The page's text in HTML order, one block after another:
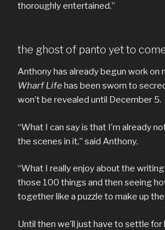
thoroughly entertained.”
the ghost of panto yet to
Anthony has already begun work on
Wharf Life has been sworn to
won’t be revealed until December 5.
“What I can say is that I’m already
the scenes in it,” said Anthony.
“What I really enjoy about the
those 100 things and then seeing
together like a puzzle to make up the
Until then we’ll just have to settle for